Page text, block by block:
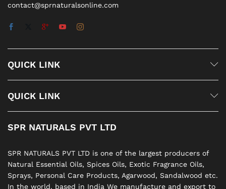
contact@sprnaturalsonline.com
QUICK LINK
QUICK LINK
SPR NATURALS PVT LTD
SPR NATURALS PVT LTD is one of the largest producers of
Natural Essential Oils, Spices Oils, Exotic Fragrance Oils,
Sprays, Personal Care Products, Agarwood, Sandalwood etc.
In the world. based in India We manufacture and export to